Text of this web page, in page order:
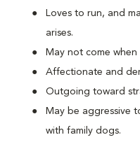
Loves to run, and
arises.
May not come when
Affectionate and
Outgoing toward
May be aggressive
with family dogs.